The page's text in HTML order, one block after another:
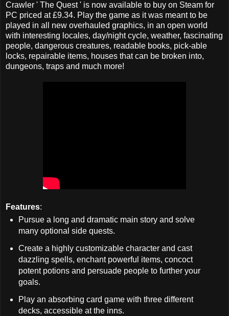
Crawler ' The Quest ' is now available to buy on Steam for
PC priced at £9.34. Play the game as it was meant to be
played in all new overhauled graphics, in an open world
with interesting locales, day/night cycle, weather, fascinating
people, dangerous creatures, readable books, pick-able
locks, repairable items, houses that can be broken into,
dungeons, traps and much more!
Features:
Pursue a long and dramatic main story and solve
many optional side quests.
Create a highly customizable character and cast
dazzling spells, enchant powerful items, concoct
potent potions and persuade people to further your
goals.
Play an absorbing card game with three different
decks, accessible at the inns.